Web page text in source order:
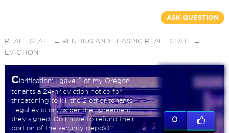
ASK QUESTION
REAL ESTATE → RENTING AND LEASING REAL ESTATE →
EVICTION
Clarification: I gave 2 of my Oregon
tenants a 24-hr eviction notice for
threatening to kill the 2 other tenants.
Legal eviction, as per the agreement
they signed. Do I have to refund their
portion of the security deposit?
0